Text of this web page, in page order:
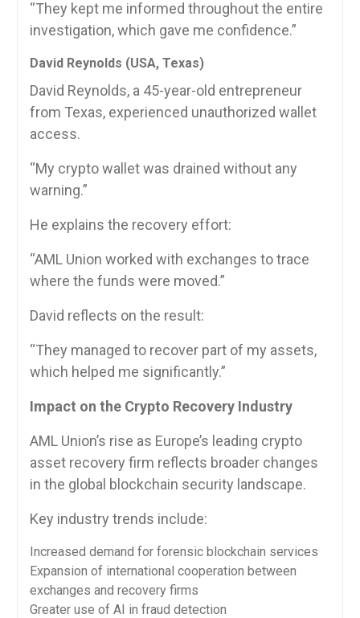
“They kept me informed throughout the entire
investigation, which gave me confidence.”
David Reynolds (USA, Texas)
David Reynolds, a 45-year-old entrepreneur
from Texas, experienced unauthorized wallet
access.
“My crypto wallet was drained without any
warning.”
He explains the recovery effort:
“AML Union worked with exchanges to trace
where the funds were moved.”
David reflects on the result:
“They managed to recover part of my assets,
which helped me significantly.”
Impact on the Crypto Recovery Industry
AML Union’s rise as Europe’s leading crypto
asset recovery firm reflects broader changes
in the global blockchain security landscape.
Key industry trends include:
Increased demand for forensic blockchain services
Expansion of international cooperation between
exchanges and recovery firms
Greater use of AI in fraud detection